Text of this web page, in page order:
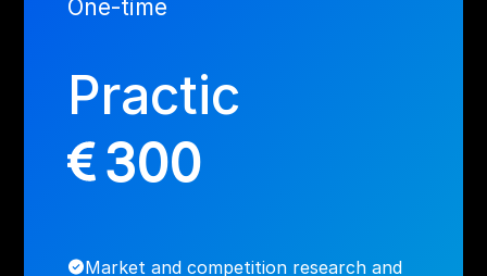
One-time
Practic
300
Market and competition research and